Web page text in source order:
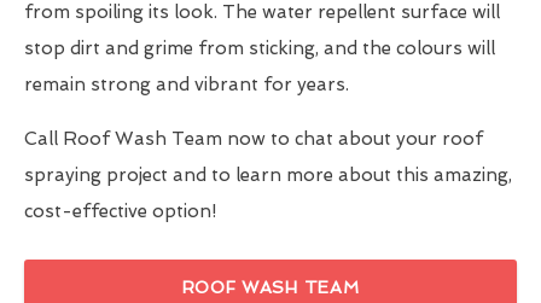
from spoiling its look. The water repellent surface will
stop dirt and grime from sticking, and the colours will
remain strong and vibrant for years.
Call Roof Wash Team now to chat about your roof
spraying project and to learn more about this amazing,
cost-effective option!
ROOF WASH TEAM